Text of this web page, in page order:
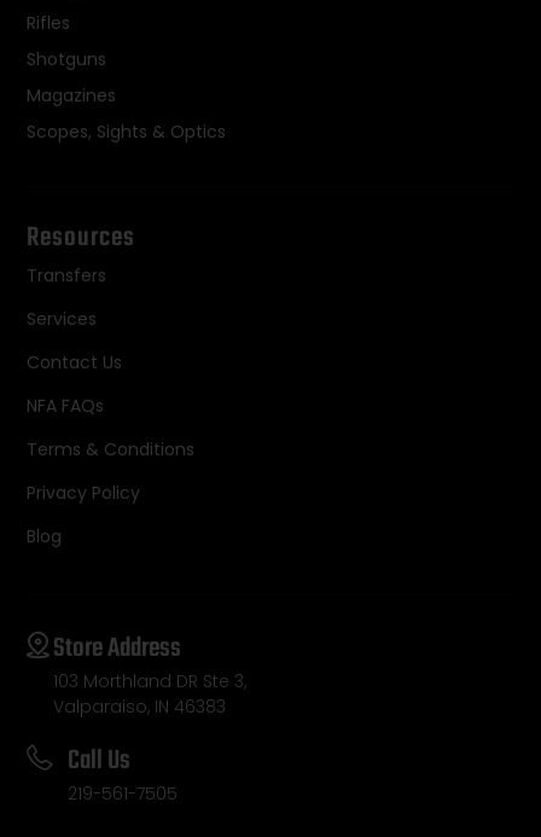
Rifles
Shotguns
Magazines
Scopes, Sights & Optics
Resources
Transfers
Services
Contact Us
NFA FAQs
Terms & Conditions
Privacy Policy
Blog
Store Address
103 Morthland DR Ste 3,
Valparaiso, IN 46383
Call Us
219-561-7505